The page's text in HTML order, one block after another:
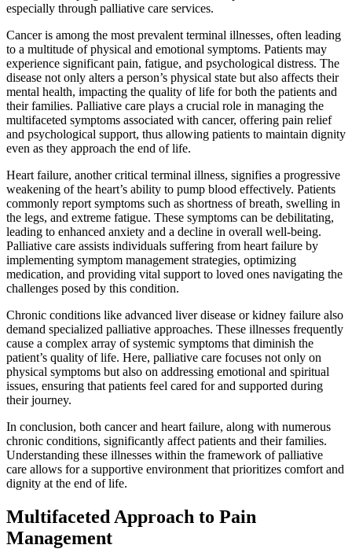
especially through palliative care services.
Cancer is among the most prevalent terminal illnesses, often leading
to a multitude of physical and emotional symptoms. Patients may
experience significant pain, fatigue, and psychological distress. The
disease not only alters a person’s physical state but also affects their
mental health, impacting the quality of life for both the patients and
their families. Palliative care plays a crucial role in managing the
multifaceted symptoms associated with cancer, offering pain relief
and psychological support, thus allowing patients to maintain dignity
even as they approach the end of life.
Heart failure, another critical terminal illness, signifies a progressive
weakening of the heart’s ability to pump blood effectively. Patients
commonly report symptoms such as shortness of breath, swelling in
the legs, and extreme fatigue. These symptoms can be debilitating,
leading to enhanced anxiety and a decline in overall well-being.
Palliative care assists individuals suffering from heart failure by
implementing symptom management strategies, optimizing
medication, and providing vital support to loved ones navigating the
challenges posed by this condition.
Chronic conditions like advanced liver disease or kidney failure also
demand specialized palliative approaches. These illnesses frequently
cause a complex array of systemic symptoms that diminish the
patient’s quality of life. Here, palliative care focuses not only on
physical symptoms but also on addressing emotional and spiritual
issues, ensuring that patients feel cared for and supported during
their journey.
In conclusion, both cancer and heart failure, along with numerous
chronic conditions, significantly affect patients and their families.
Understanding these illnesses within the framework of palliative
care allows for a supportive environment that prioritizes comfort and
dignity at the end of life.
Multifaceted Approach to Pain
Management